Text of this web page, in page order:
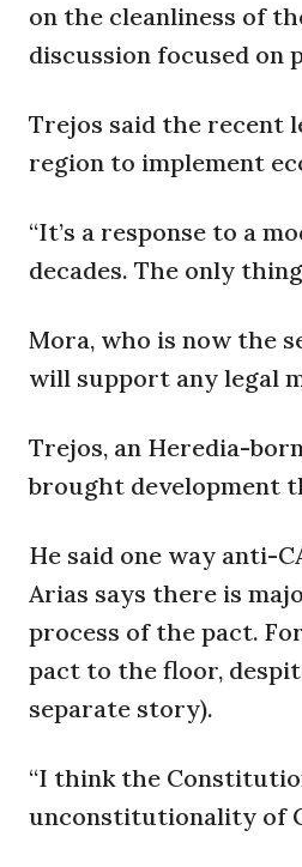
on the cleanliness of
discussion focused on
Trejos said the recent
region to implement
“It’s a response to a
decades. The only
Mora, who is now the
will support any legal
Trejos, an Heredia-
brought development
He said one way anti-
Arias says there is
process of the pact.
pact to the floor,
separate story).
“I think the
unconstitutionality of